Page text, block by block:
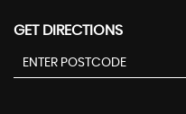
GET DIRECTIONS